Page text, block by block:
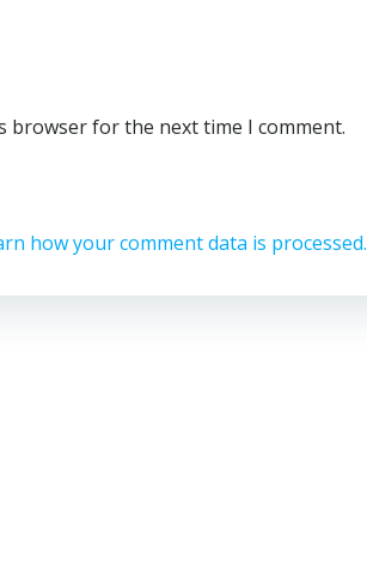
browser for the next time I comment.
how your comment data is processed.